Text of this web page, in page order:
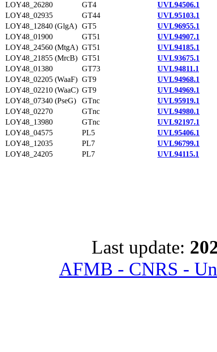
LOY48_26280
GT4
UVL94506.1
LOY48_02935
GT44
UVL95103.1
LOY48_12840 (GlgA) GT5
UVL96955.1
LOY48_01900
GT51
UVL94907.1
LOY48_24560 (MtgA) GT51
UVL94185.1
LOY48_21855 (MrcB) GT51
UVL93675.1
LOY48_01380
GT73
UVL94811.1
LOY48_02205 (WaaF) GT9
UVL94968.1
LOY48_02210 (WaaC) GT9
UVL94969.1
LOY48_07340 (PseG)
GTnc
UVL95919.1
LOY48_02270
GTnc
UVL94980.1
LOY48_13980
GTnc
UVL92197.1
LOY48_04575
PL5
UVL95406.1
LOY48_12035
PL7
UVL96799.1
LOY48_24205
PL7 UVL94115.1
Last update:
AFMB - CNRS -